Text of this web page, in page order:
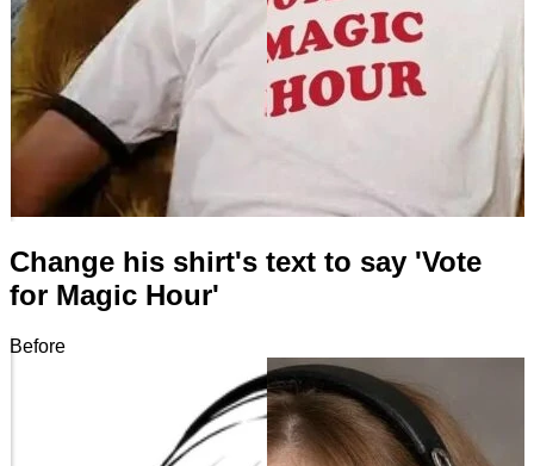
Change his shirt's text to say 'Vote
for Magic Hour'
Before
After